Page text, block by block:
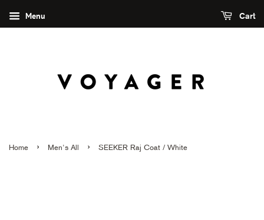
Menu Cart
Home › Men's All › SEEKER Raj Coat / White